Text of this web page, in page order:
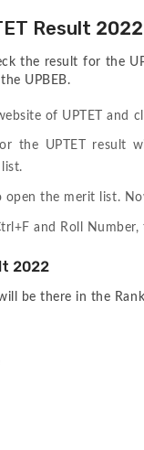
Result
the result for the
UPBEB.
of UPTET and
the UPTET result
the merit list.
and Roll
2022
be there in the